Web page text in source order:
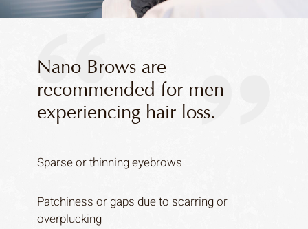
Nano Brows are
recommended for men
experiencing hair loss.
Sparse or thinning eyebrows
Patchiness or gaps due to scarring or
overplucking